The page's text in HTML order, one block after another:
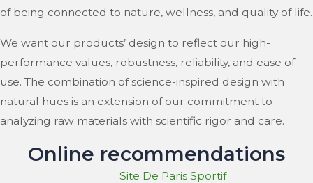
of being connected to nature, wellness, and quality of life.
We want our products’ design to reflect our high-
performance values, robustness, reliability, and ease of
use. The combination of science-inspired design with
natural hues is an extension of our commitment to
analyzing raw materials with scientific rigor and care.
Online recommendations
Site De Paris Sportif